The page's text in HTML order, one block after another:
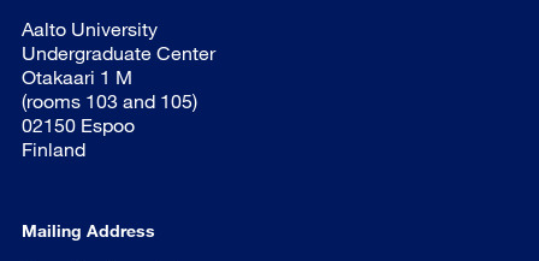
Aalto University
Undergraduate Center
Otakaari 1 M
(rooms 103 and 105)
02150 Espoo
Finland
Mailing Address